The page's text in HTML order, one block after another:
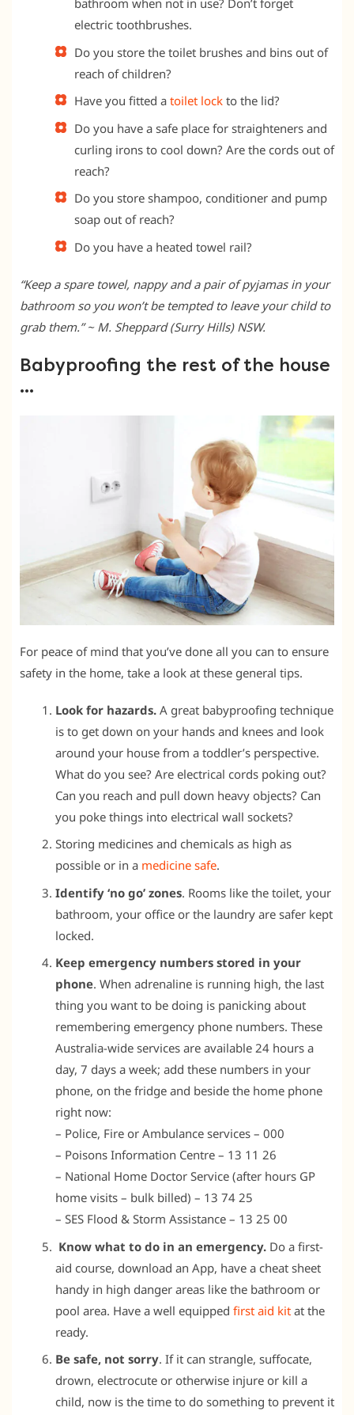
bathroom when not in use? Don’t forget
electric toothbrushes.
Do you store the toilet brushes and bins out of
reach of children?
Have you fitted a toilet lock to the lid?
Do you have a safe place for straighteners and
curling irons to cool down? Are the cords out of
reach?
Do you store shampoo, conditioner and pump
soap out of reach?
Do you have a heated towel rail?
“Keep a spare towel, nappy and a pair of pyjamas in your
bathroom so you won’t be tempted to leave your child to
grab them.” ~ M. Sheppard (Surry Hills) NSW.
Babyproofing the rest of the house
…
For peace of mind that you’ve done all you can to ensure
safety in the home, take a look at these general tips.
Look for hazards. A great babyproofing technique
is to get down on your hands and knees and look
around your house from a toddler’s perspective.
What do you see? Are electrical cords poking out?
Can you reach and pull down heavy objects? Can
you poke things into electrical wall sockets?
Storing medicines and chemicals as high as
possible or in a medicine safe.
Identify ‘no go’ zones. Rooms like the toilet, your
bathroom, your office or the laundry are safer kept
locked.
Keep emergency numbers stored in your
phone. When adrenaline is running high, the last
thing you want to be doing is panicking about
remembering emergency phone numbers. These
Australia-wide services are available 24 hours a
day, 7 days a week; add these numbers in your
phone, on the fridge and beside the home phone
right now:
– Police, Fire or Ambulance services – 000
– Poisons Information Centre – 13 11 26
– National Home Doctor Service (after hours GP
home visits – bulk billed) – 13 74 25
– SES Flood & Storm Assistance – 13 25 00
Know what to do in an emergency. Do a first-
aid course, download an App, have a cheat sheet
handy in high danger areas like the bathroom or
pool area. Have a well equipped first aid kit at the
ready.
Be safe, not sorry. If it can strangle, suffocate,
drown, electrocute or otherwise injure or kill a
child, now is the time to do something to prevent it